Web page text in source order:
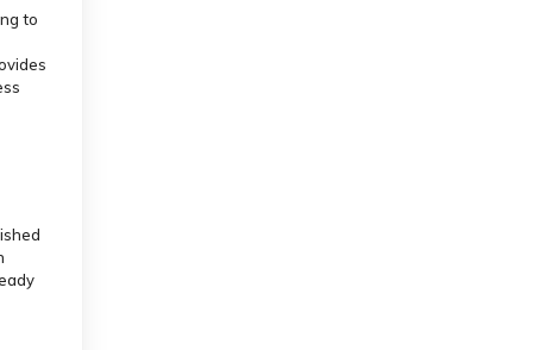
to